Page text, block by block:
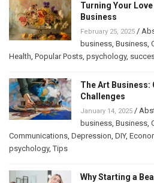
Turning Your
Business
February 25, 2025 /
business, Business,
Health, Popular Posts, psychology,
The Art Business:
Challenges
January 14, 2025 /
business, Business,
Communications, Depression, DIY,
psychology,Tips
Why Starting a